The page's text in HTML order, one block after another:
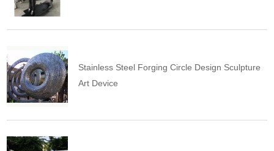
Stainless Steel Forging Circle Design Sculpture
Art Device